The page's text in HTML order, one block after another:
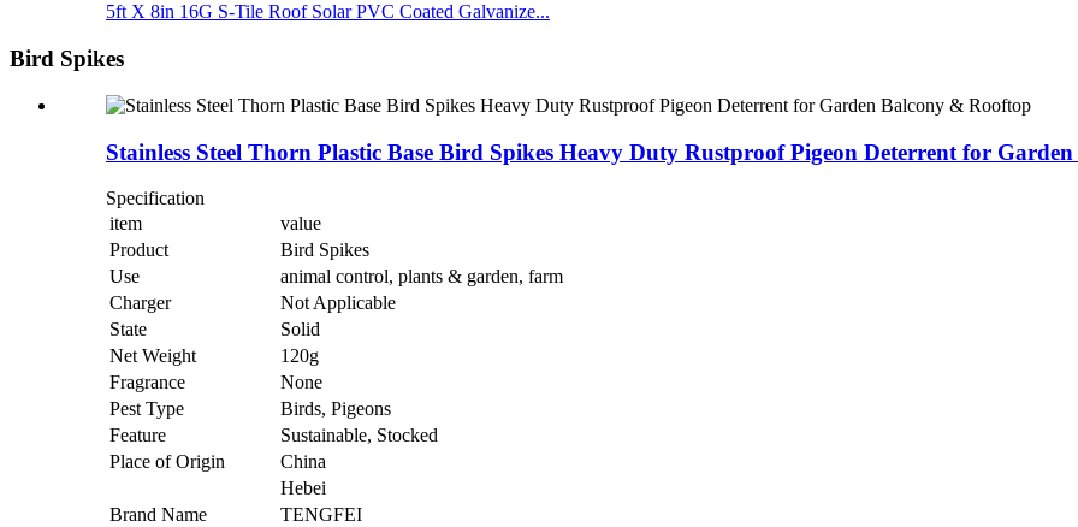
5ft X 8in 16G S-Tile Roof Solar PVC Coated Galvanize...
Bird Spikes
Stainless Steel Thorn Plastic Base Bird Spikes Heavy Duty Rustproof Pigeon Deterrent for
Specification
item
value
Product
Bird Spikes
Use
animal control, plants & garden, farm
Charger
Not Applicable
State
Solid
Net Weight
120g
Fragrance
None
Pest Type
Birds, Pigeons
Feature
Sustainable, Stocked
Place of Origin
China
Hebei
Brand Name
TENGFEI